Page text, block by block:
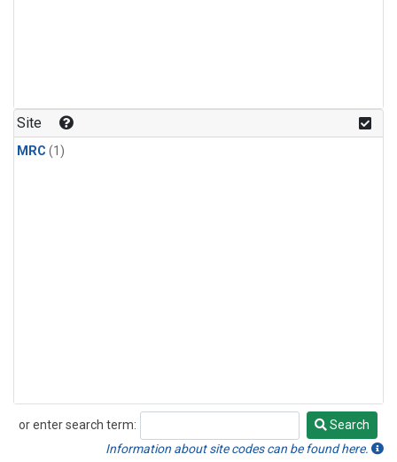
Site
MRC (1)
or enter search term:
Search
Search
Information about site codes can be found here.